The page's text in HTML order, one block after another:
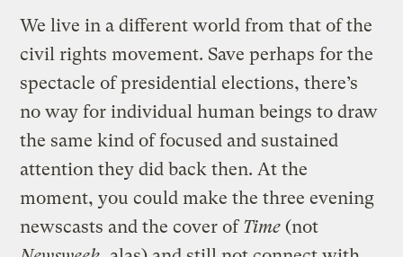
We live in a different world from that of the
civil rights movement. Save perhaps for the
spectacle of presidential elections, there’s
no way for individual human beings to draw
the same kind of focused and sustained
attention they did back then. At the
moment, you could make the three evening
newscasts and the cover of Time (not